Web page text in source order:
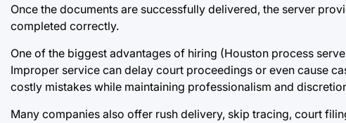
Once the documents are successfully delivered, the server
completed correctly.
One of the biggest advantages of hiring (Houston process
Improper service can delay court proceedings or even cause
costly mistakes while maintaining professionalism and
Many companies also offer rush delivery, skip tracing, court